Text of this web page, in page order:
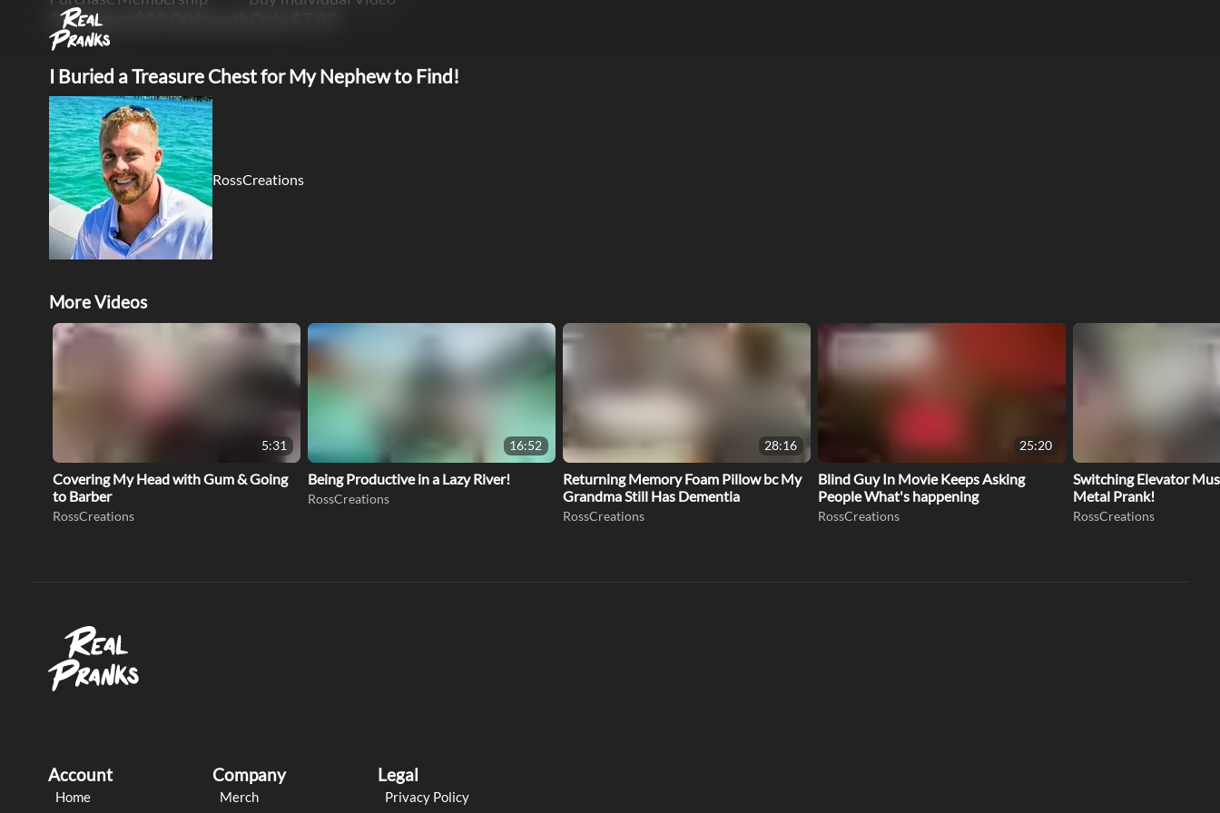
Starting at $10.00/month
I Buried a Treasure Chest for My Nephew to Find!
RossCreations
More Videos
5:31
Covering My Head with Gum & Going
to Barber
RossCreations
16:52
Being Productive in a Lazy River!
RossCreations
28:16
Returning Memory Foam Pillow bc My
Grandma Still Has Dementia
RossCreations
25:20
Blind Guy In Movie Keeps Asking
People What's happening
RossCreations
Switching Elevator
Metal Prank!
RossCreations
Account
Home
Company
Merch
Legal
Privacy Policy